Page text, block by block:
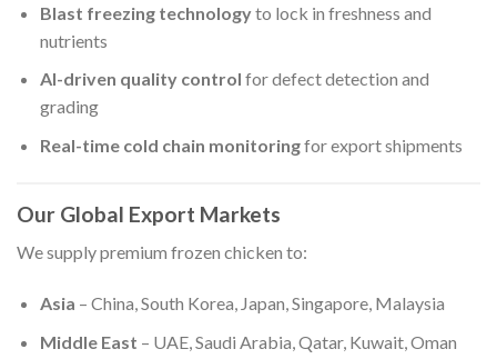
Blast freezing technologyto lock in freshness and
nutrients
AI-driven quality control for defect detection and
grading
Real-time cold chain monitoringfor export shipments
Our Global Export Markets
We supply premium frozen chicken to:
Asia – China, South Korea, Japan, Singapore, Malaysia
Middle East – UAE, Saudi Arabia, Qatar, Kuwait, Oman